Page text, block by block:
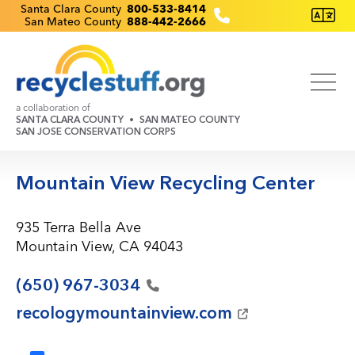
Skip
to
Recyclestuff.org support phone numbers:
Santa Clara County 800-533-8414
San Mateo County 888-442-2666
a collaboration of
SANTA CLARA COUNTY
SAN MATEO COUNTY
SAN JOSE CONSERVATION CORPS
Mountain View Recycling Center
935 Terra Bella Ave
Mountain View, CA 94043
(650) 967-3034
recologymountainview.com